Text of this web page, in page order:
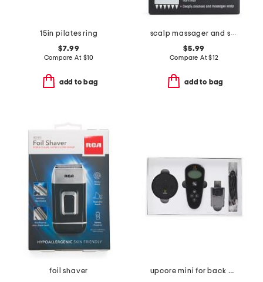
15in pilates ring
$7.99
Compare At $10
add to bag
scalp massager and shampoo brush
$5.99
Compare At$12
add to bag
foil shaver
upcore mini for back pain and sciatica